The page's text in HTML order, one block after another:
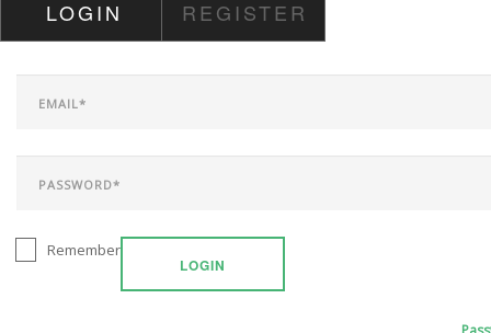
CONTACT US
LOGIN REGISTER
LOGIN
Remember